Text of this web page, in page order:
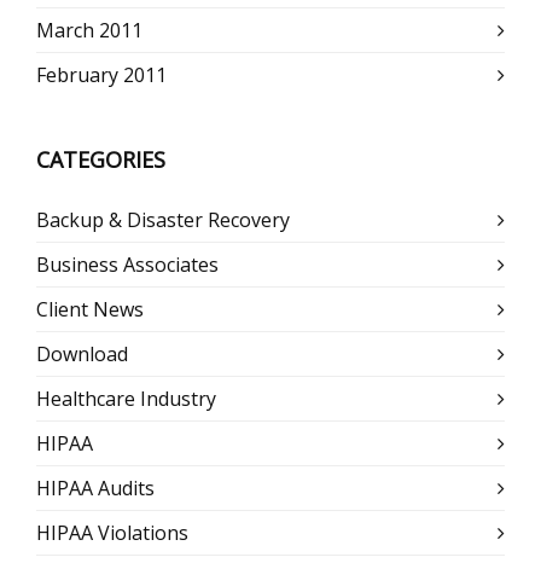
March 2011
February 2011
CATEGORIES
Backup & Disaster Recovery
Business Associates
Client News
Download
Healthcare Industry
HIPAA
HIPAA Audits
HIPAA Violations